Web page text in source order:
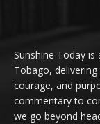
Sunshine Today
Tobago,
courage, and
commentary to
we go beyond